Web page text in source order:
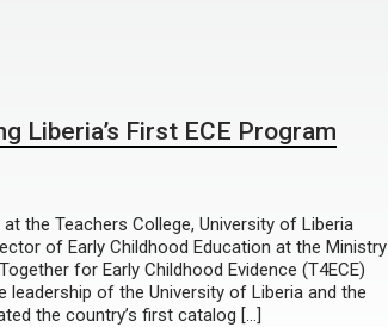
Liberia’s First ECE Program
the Teachers College, University of Liberia
of Early Childhood Education at the Ministry
for Early Childhood Evidence (T4ECE)
of the University of Liberia and the
the country’s first catalog […]